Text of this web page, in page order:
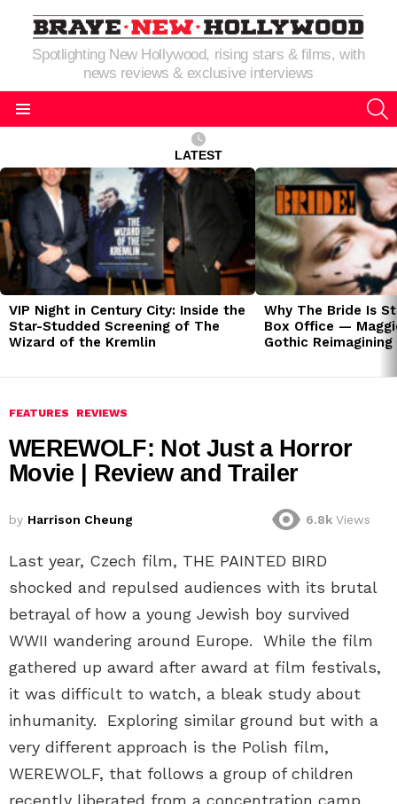
Spotlighting New Hollywood, rising stars & films, with
news reviews & exclusive interviews
LATEST
LATEST
STORIES
VIP Night in Century City: Inside the
Star-Studded Screening of The
Wizard of the Kremlin
Why The Bride Is
Box Office —
Gothic
FEATURES REVIEWS
WEREWOLF: Not Just a Horror
Movie | Review and Trailer
by Harrison Cheung 6.8k Views
Last year, Czech film, THE PAINTED BIRD
shocked and repulsed audiences with its brutal
betrayal of how a young Jewish boy survived
WWII wandering around Europe. While the film
gathered up award after award at film festivals,
it was difficult to watch, a bleak study about
inhumanity. Exploring similar ground but with a
very different approach is the Polish film,
WEREWOLF, that follows a group of children
recently liberated from a concentration camp.